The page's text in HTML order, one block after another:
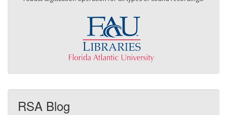
RSA Blog